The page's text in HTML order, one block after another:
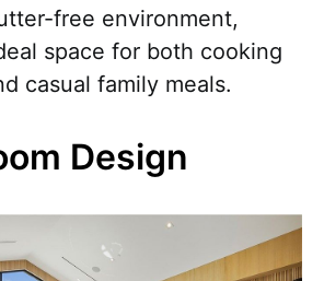
free environment,
space for both cooking
casual family meals.
Design